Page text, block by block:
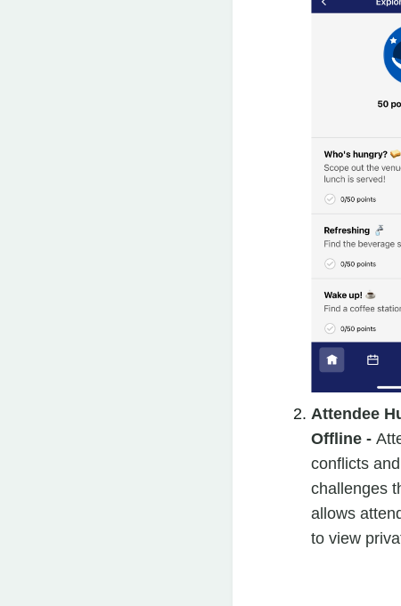
Attendee
Offline -
conflicts
challenges
allows
to view